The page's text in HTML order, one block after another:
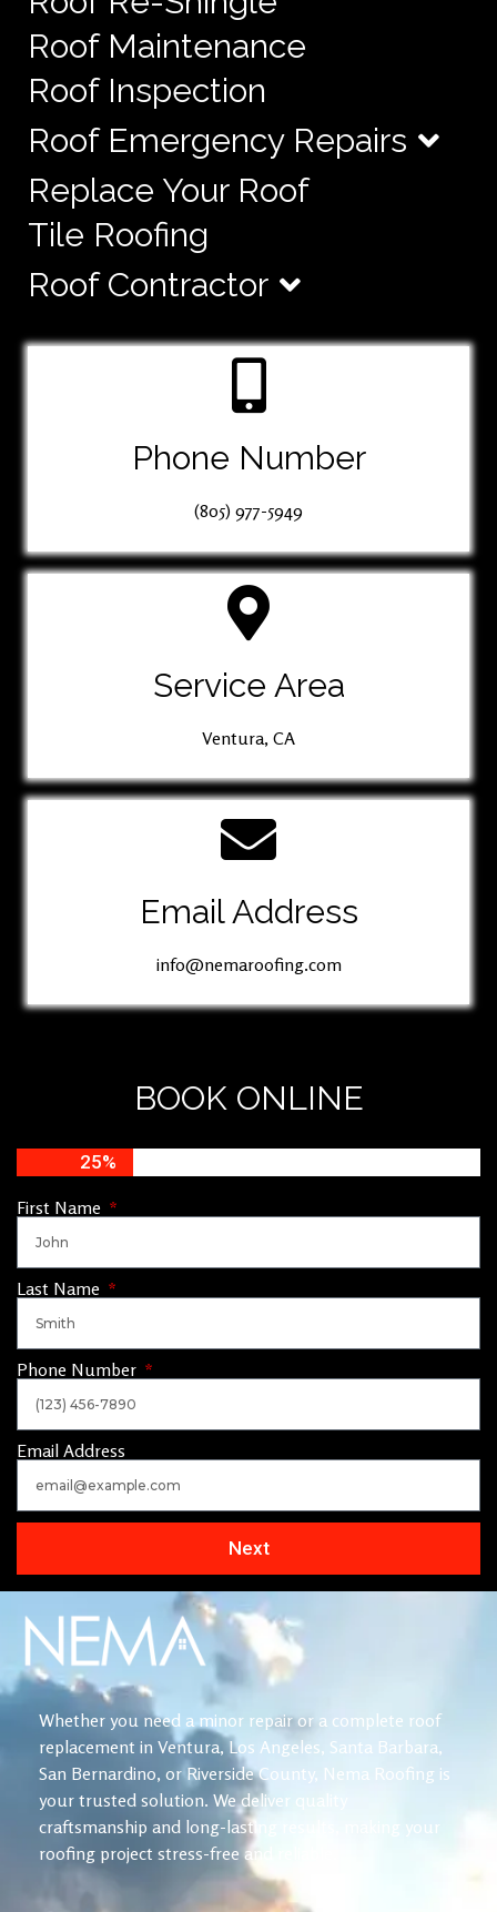
Roof Maintenance
Roof Inspection
Roof Emergency Repairs
Replace Your Roof
Tile Roofing
Roof Contractor
Phone Number
(805) 977-5949
Service Area
Ventura, CA
Email Address
info@nemaroofing.com
BOOK ONLINE
25%
First Name
Last Name
Phone Number
Email Address
Next
Whether you need a minor repair or a complete roof
replacement in Ventura, Los Angeles, Santa Barbara,
San Bernardino, or Riverside County, Nema Roofing is
your trusted solution. We deliver quality
craftsmanship and long-lasting results, making your
roofing project stress-free and reliable.